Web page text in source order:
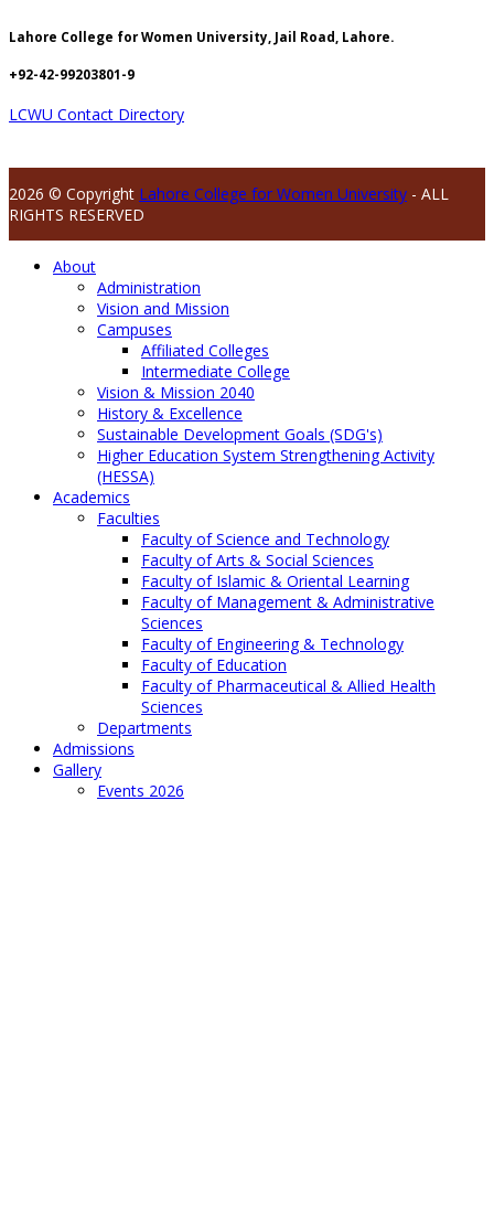
Lahore College for Women University, Jail Road, Lahore.
+92-42-99203801-9
LCWU Contact Directory
2026 © Copyright Lahore College for Women University - ALL
RIGHTS RESERVED
About
Administration
Vision and Mission
Campuses
Affiliated Colleges
Intermediate College
Vision & Mission 2040
History & Excellence
Sustainable Development Goals (SDG's)
Higher Education System Strengthening Activity
(HESSA)
Academics
Faculties
Faculty of Science and Technology
Faculty of Arts & Social Sciences
Faculty of Islamic & Oriental Learning
Faculty of Management & Administrative
Sciences
Faculty of Engineering & Technology
Faculty of Education
Faculty of Pharmaceutical & Allied Health
Sciences
Departments
Admissions
Gallery
Events 2026